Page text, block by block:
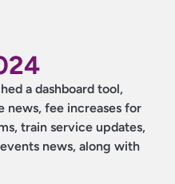
a dashboard tool,
news, fee increases for
train service updates,
news, along with